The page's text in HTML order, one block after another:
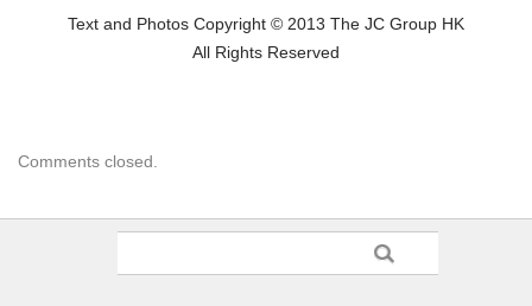
Text and Photos Copyright © 2013 The JC Group HK
All Rights Reserved
Comments closed.